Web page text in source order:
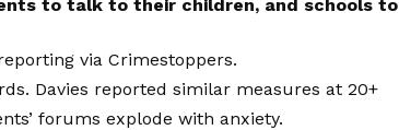
to talk to their children, and schools to
via Crimestoppers.
Davies reported similar measures at 20+
forums explode with anxiety.